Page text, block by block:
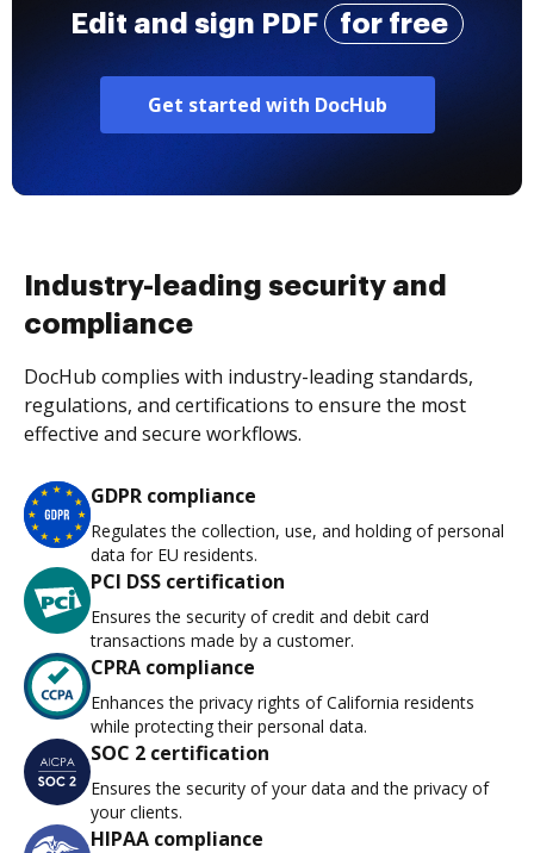
Edit and sign PDF for free
Get started with DocHub
Industry-leading security and
compliance
DocHub complies with industry-leading standards,
regulations, and certifications to ensure the most
effective and secure workflows.
GDPR compliance
Regulates the collection, use, and holding of personal
data for EU residents.
PCI DSS certification
Ensures the security of credit and debit card
transactions made by a customer.
CPRA compliance
Enhances the privacy rights of California residents
while protecting their personal data.
SOC 2 certification
Ensures the security of your data and the privacy of
your clients.
HIPAA compliance